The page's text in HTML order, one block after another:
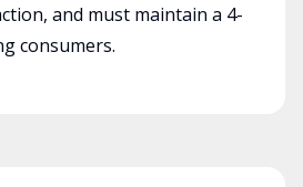
and must maintain a 4-
consumers.